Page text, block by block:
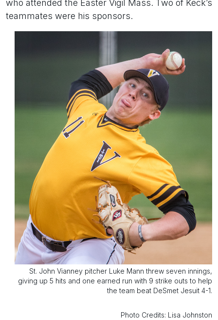
who attended the Easter Vigil Mass. Two of Keck’s
teammates were his sponsors.
St. John Vianney pitcher Luke Mann threw seven innings,
giving up 5 hits and one earned run with 9 strike outs to help
the team beat DeSmet Jesuit 4-1.
Photo Credits: Lisa Johnston